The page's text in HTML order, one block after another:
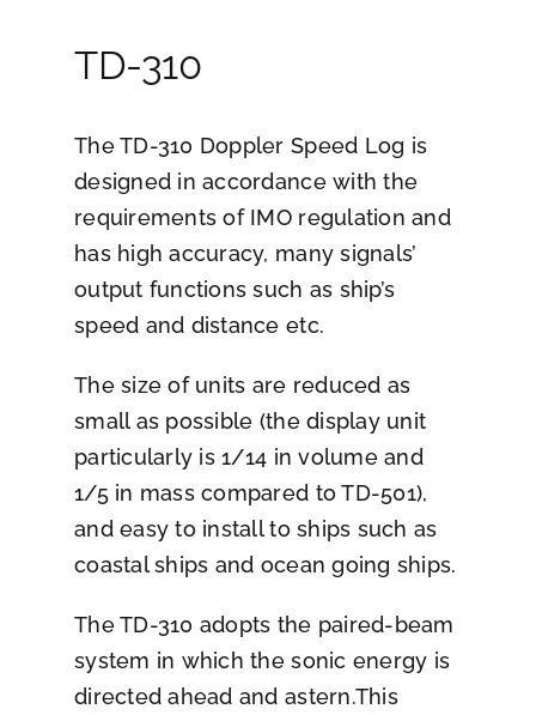
TD-310
The TD-310 Doppler Speed Log is
designed in accordance with the
requirements of IMO regulation and
has high accuracy, many signals’
output functions such as ship’s
speed and distance etc.
The size of units are reduced as
small as possible (the display unit
particularly is 1/14 in volume and
1/5 in mass compared to TD-501),
and easy to install to ships such as
coastal ships and ocean going ships.
The TD-310 adopts the paired-beam
system in which the sonic energy is
directed ahead and astern.This